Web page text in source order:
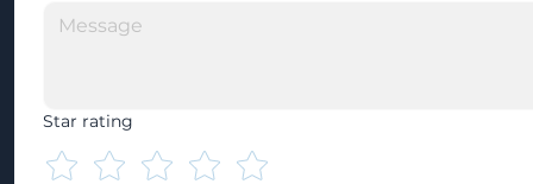
Star rating